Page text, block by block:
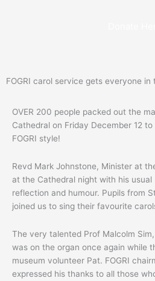
FOGRI carol service gets everyone in
OVER 200 people packed out the
Cathedral on Friday December 12
FOGRI style!
Revd Mark Johnstone, Minister at
at the Cathedral night with his
reflection and humour. Pupils from
joined us to sing their favourite
The very talented Prof Malcolm
was on the organ once again while
museum volunteer Pat. FOGRI
expressed his thanks to all those